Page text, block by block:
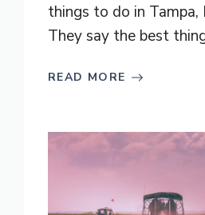
things to do in
They say the best
READ MORE